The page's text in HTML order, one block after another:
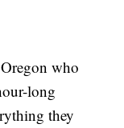
who
long
they